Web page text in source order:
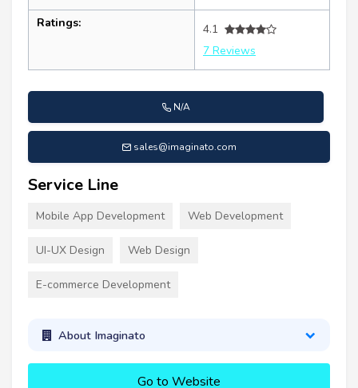
Ratings:
4.1
7 Reviews
N/A
sales@imaginato.com
Service Line
Mobile App Development Web Development
UI-UX Design Web Design
E-commerce Development
About Imaginato
Go to Website